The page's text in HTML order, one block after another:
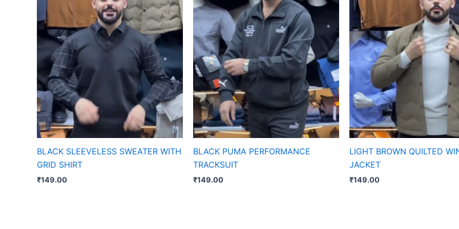
BLACK SLEEVELESS SWEATER WITH
GRID SHIRT
₹149.00
BLACK PUMA PERFORMANCE
TRACKSUIT
₹149.00
LIGHT BROWN QUILTED
JACKET
₹149.00